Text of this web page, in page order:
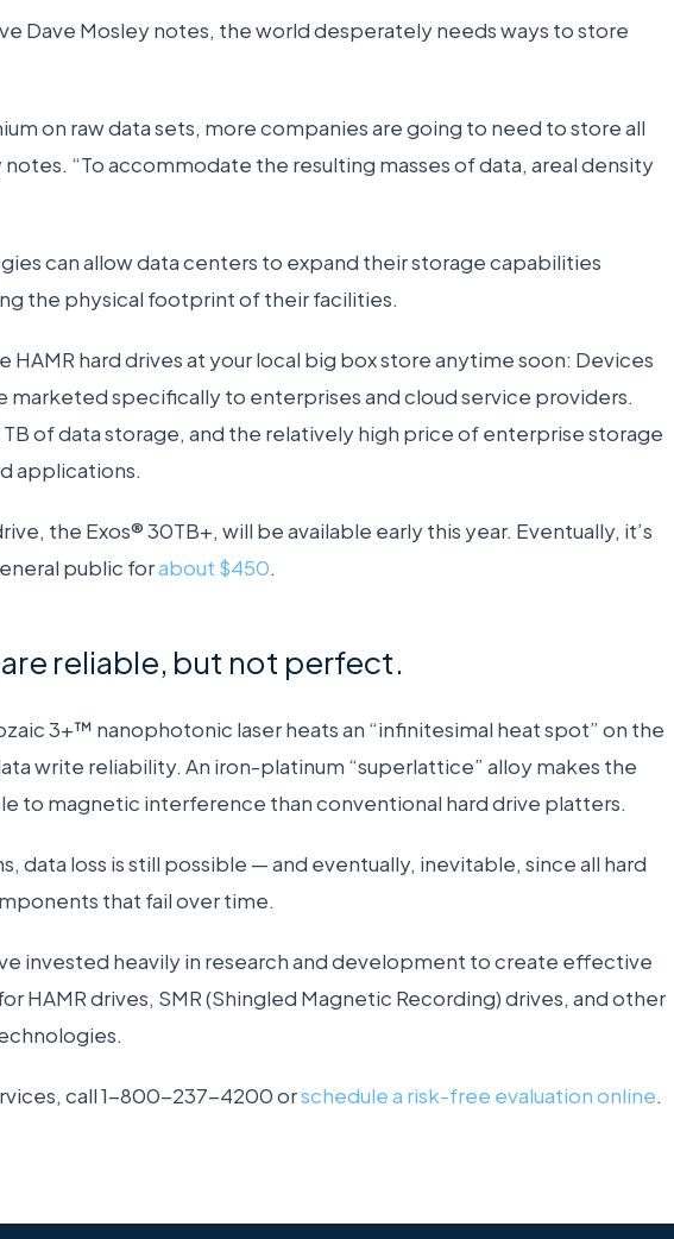
Dave Mosley notes, the world desperately needs ways to store
on raw data sets, more companies are going to need to store all
“To accommodate the resulting masses of data, areal density
can allow data centers to expand their storage capabilities
the physical footprint of their facilities.
HAMR hard drives at your local big box store anytime soon: Devices
marketed specifically to enterprises and cloud service providers.
of data storage, and the relatively high price of enterprise storage
applications.
the Exos® 30TB+, will be available early this year. Eventually, it’s
public forabout $450.
are reliable, but not perfect.
3+™ nanophotonic laser heats an “infinitesimal heat spot” on the
write reliability. An iron-platinum “superlattice” alloy makes the
to magnetic interference than conventional hard drive platters.
data loss is still possible — and eventually, inevitable, since all hard
that fail over time.
invested heavily in research and development to create effective
HAMR drives, SMR (Shingled Magnetic Recording) drives, and other
call 1-800-237-4200 orschedule a risk-free evaluation online.